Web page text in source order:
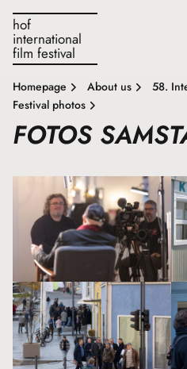
hof
international
film festival
Homepage About us
58.
Festival photos
FOTOS